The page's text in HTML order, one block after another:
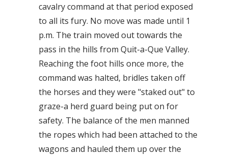
cavalry command at that period exposed
to all its fury. No move was made until 1
p.m. The train moved out towards the
pass in the hills from Quit-a-Que Valley.
Reaching the foot hills once more, the
command was halted, bridles taken off
the horses and they were "staked out" to
graze-a herd guard being put on for
safety. The balance of the men manned
the ropes which had been attached to the
wagons and hauled them up over the